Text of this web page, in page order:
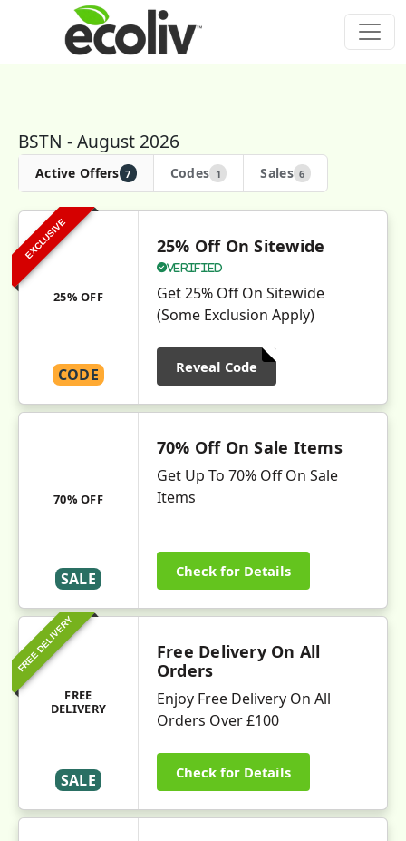
BSTN - August 2026
Active Offers 7 Codes 1 Sales 6
EXCLUSIVE
25% OFF
CODE
25% Off On Sitewide
Verified
Get 25% Off On Sitewide
(Some Exclusion Apply)
Reveal Code
70% OFF
SALE
70% Off On Sale Items
Get Up To 70% Off On Sale
Items
Check for Details
FREE DELIVERY
FREE
DELIVERY
SALE
Free Delivery On All
Orders
Enjoy Free Delivery On All
Orders Over £100
Check for Details